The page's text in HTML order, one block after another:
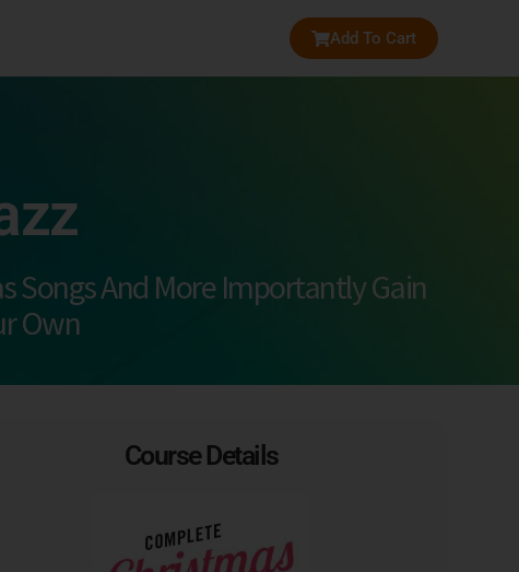
Add To Cart
Songs And More Importantly Gain
Own
Course Details